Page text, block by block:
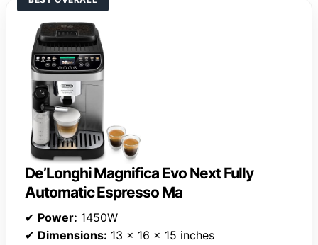
De’Longhi Magnifica Evo Next Fully
Automatic Espresso Ma
✔ Power: 1450W
✔ Dimensions: 13 x 16 x 15 inches